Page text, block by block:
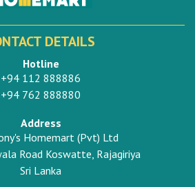
DETAILS
Hotline
+94 112 888886
+94 762 888880
Address
Homemart (Pvt) Ltd
Road Koswatte, Rajagiriya
Sri Lanka